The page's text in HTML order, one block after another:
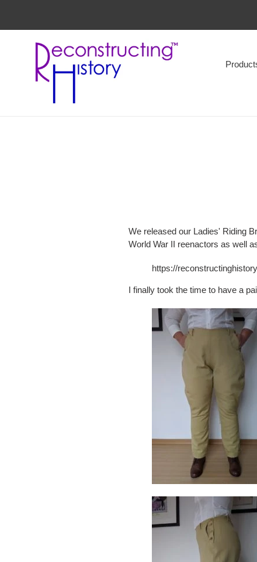
content
We released our Ladies' Riding
World War II reenactors as well
https://
I finally took the time to have a